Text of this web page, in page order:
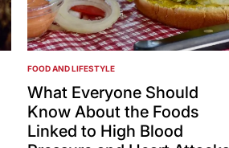
POSTED
IN
FOOD AND LIFESTYLE
What Everyone Should
Know About the Foods
Linked to High Blood